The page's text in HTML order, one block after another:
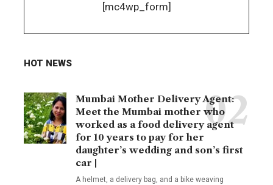
[mc4wp_form]
HOT NEWS
Mumbai Mother Delivery Agent:
Meet the Mumbai mother who
worked as a food delivery agent
for 10 years to pay for her
daughter’s wedding and son’s first
car |
A helmet, a delivery bag, and a bike weaving